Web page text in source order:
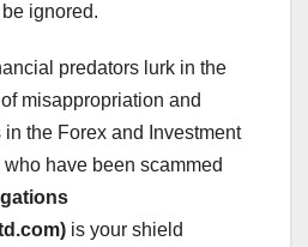
ignored.
predators lurk in the
misappropriation and
the Forex and Investment
have been scammed
is your shield